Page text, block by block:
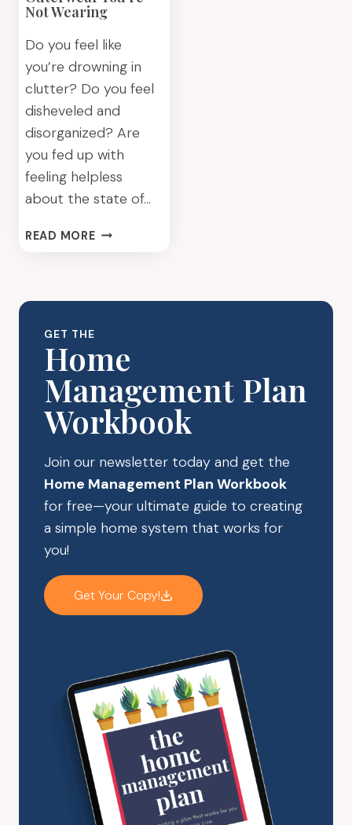
Not Wearing
Do you feel like
you’re drowning in
clutter? Do you feel
disheveled and
disorganized? Are
you fed up with
feeling helpless
about the state of…
READ MOREGET
YOU’RE
GET THE
Home
Management Plan
Workbook
Join our newsletter today and get the
Home Management Plan Workbook
for free—your ultimate guide to creating
a simple home system that works for
you!
Get Your Copy!